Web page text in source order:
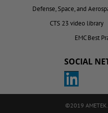
Defense, Space, and
CTS 23 video library
EMC Best
SOCIAL
©2019